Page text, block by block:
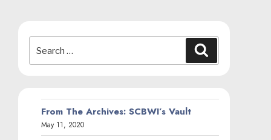
for:
From The Archives: SCBWI’s Vault
May 11, 2020